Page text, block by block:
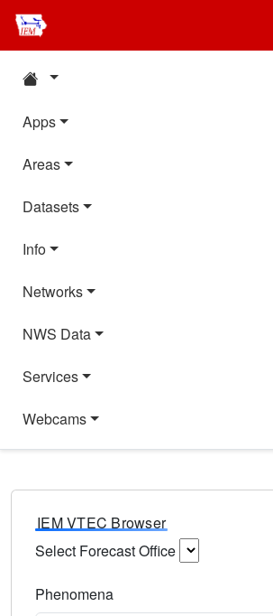
Apps
Areas
Datasets
Info
Networks
NWS Data
Services
Webcams
IEM VTEC Browser
Select Forecast Office
Phenomena